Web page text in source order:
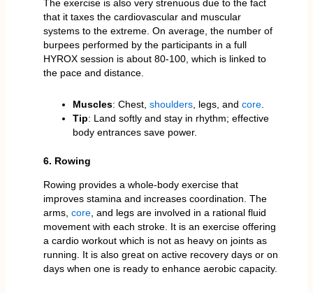
The exercise is also very strenuous due to the fact
that it taxes the cardiovascular and muscular
systems to the extreme. On average, the number of
burpees performed by the participants in a full
HYROX session is about 80-100, which is linked to
the pace and distance.
Muscles: Chest, shoulders, legs, and core.
Tip: Land softly and stay in rhythm; effective
body entrances save power.
6. Rowing
Rowing provides a whole-body exercise that
improves stamina and increases coordination. The
arms, core, and legs are involved in a rational fluid
movement with each stroke. It is an exercise offering
a cardio workout which is not as heavy on joints as
running. It is also great on active recovery days or on
days when one is ready to enhance aerobic capacity.